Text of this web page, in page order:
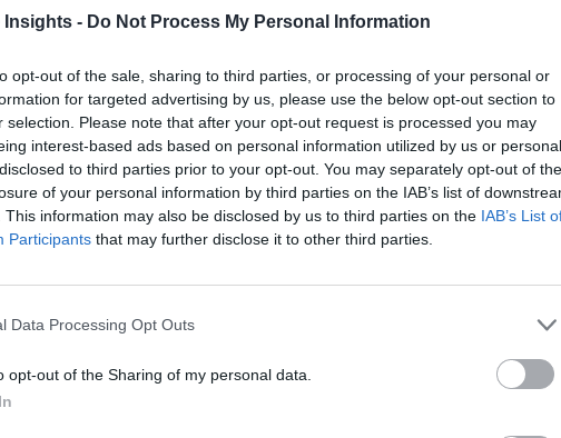
Insights - Do Not Process My Personal Information
opt-out of the sale, sharing to third parties, or processing of your personal or
for targeted advertising by us, please use the below opt-out section to
selection. Please note that after your opt-out request is processed you may
interest-based ads based on personal information utilized by us or personal
to third parties prior to your opt-out. You may separately opt-out of the
of your personal information by third parties on the IAB’s list of
This information may also be disclosed by us to third parties on the IAB’s List
Participants that may further disclose it to other third parties.
Data Processing Opt Outs
opt-out of the Sharing of my personal data.
to each sales rep’s skillset and background. In fact,
revenue growth rates 16.7% greater than those that provide
findsthat only 40% of sellers report working within a well-
looking to generative AI to see whether the technology can
generative AI is creating a generation of even better
Work?
leads, creating personalized outreach, generating
designed specifically for the sales industry and extensively